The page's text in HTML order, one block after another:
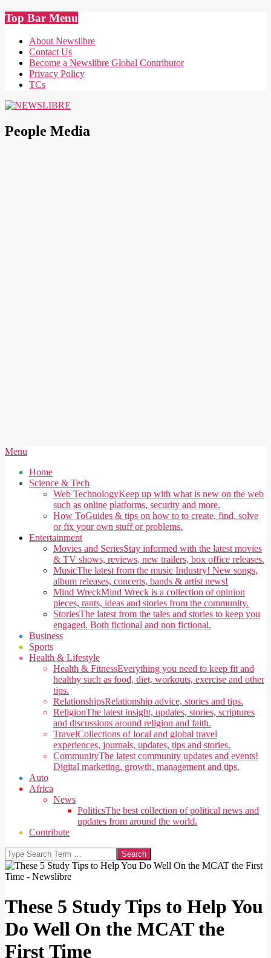
Skip
to
content
Top Bar Menu
About Newslibre
Contact Us
Become a Newslibre Global Contributor
Privacy Policy
TCs
People Media
Secondary
Menu
Menu
Home
Science & Tech
Web TechnologyKeep up with what is new on the web
such as online platforms, security and more.
How ToGuides & tips on how to to create, find, solve
or fix your own stuff or problems.
Entertainment
Movies and SeriesStay informed with the latest movies
& TV shows, reviews, new trailers, box office releases.
MusicThe latest from the music Industry! New songs,
album releases, concerts, bands & artist news!
Mind WreckMind Wreck is a collection of opinion
pieces, rants, ideas and stories from the community.
StoriesThe latest from the tales and stories to keep you
engaged. Both fictional and non fictional.
Business
Sports
Health & Lifestyle
Health & FitnessEverything you need to keep fit and
healthy such as food, diet, workouts, exercise and other
tips.
RelationshipsRelationship advice, stories and tips.
ReligionThe latest insight, updates, stories, scriptures
and discussions around religion and faith.
TravelCollections of local and global travel
experiences, journals, updates, tips and stories.
CommunityThe latest community updates and events!
Digital marketing, growth, management and tips.
Auto
Africa
News
PoliticsThe best collection of political news and
updates from around the world.
Contribute
Search
These 5 Study Tips to Help You
Do Well On the MCAT the
First Time